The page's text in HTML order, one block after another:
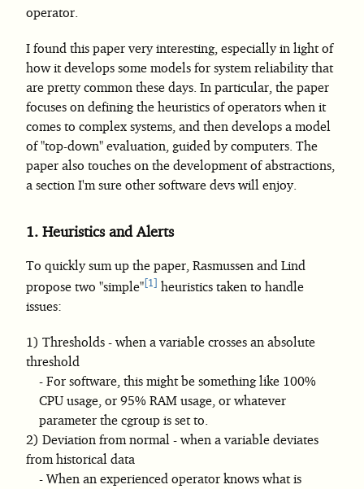
operator.
I found this paper very interesting, especially in light of
how it develops some models for system reliability that
are pretty common these days. In particular, the paper
focuses on defining the heuristics of operators when it
comes to complex systems, and then develops a model
of "top-down" evaluation, guided by computers. The
paper also touches on the development of abstractions,
a section I'm sure other software devs will enjoy.
1. Heuristics and Alerts
To quickly sum up the paper, Rasmussen and Lind
propose two "simple" 1
heuristics taken to handle
issues:
Thresholds - when a variable crosses an absolute
threshold
For software, this might be something like 100%
CPU usage, or 95% RAM usage, or whatever
parameter the cgroup is set to.
Deviation from normal - when a variable deviates
from historical data
When an experienced operator knows what is